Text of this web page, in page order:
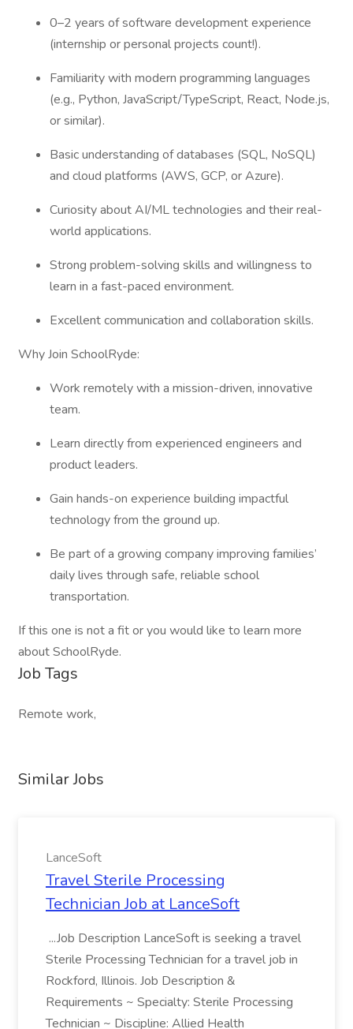
0–2 years of software development experience
(internship or personal projects count!).
Familiarity with modern programming languages
(e.g., Python, JavaScript/TypeScript, React, Node.js,
or similar).
Basic understanding of databases (SQL, NoSQL)
and cloud platforms (AWS, GCP, or Azure).
Curiosity about AI/ML technologies and their real-
world applications.
Strong problem-solving skills and willingness to
learn in a fast-paced environment.
Excellent communication and collaboration skills.
Why Join SchoolRyde:
Work remotely with a mission-driven, innovative
team.
Learn directly from experienced engineers and
product leaders.
Gain hands-on experience building impactful
technology from the ground up.
Be part of a growing company improving families’
daily lives through safe, reliable school
transportation.
If this one is not a fit or you would like to learn more
about SchoolRyde.
Job Tags
Remote work,
Similar Jobs
LanceSoft
Travel Sterile Processing
Technician Job at LanceSoft
...Job Description LanceSoft is seeking a travel
Sterile Processing Technician for a travel job in
Rockford, Illinois. Job Description &
Requirements ~ Specialty: Sterile Processing
Technician ~ Discipline: Allied Health